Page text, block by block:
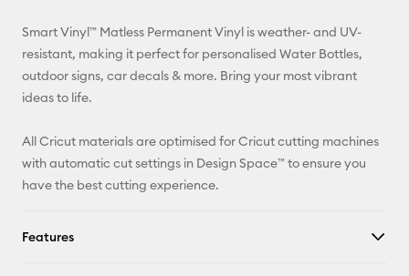
Smart Vinyl™ Matless Permanent Vinyl is weather- and UV-
resistant, making it perfect for personalised Water Bottles,
outdoor signs, car decals & more. Bring your most vibrant
ideas to life.
All Cricut materials are optimised for Cricut cutting machines
with automatic cut settings in Design Space™ to ensure you
have the best cutting experience.
Features